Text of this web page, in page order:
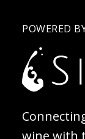
POWERED
wine with